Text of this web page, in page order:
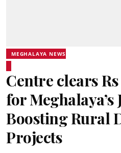
MEGHALAYA NEWS
Centre clears
for Meghalaya’s
Boosting Rural
Projects